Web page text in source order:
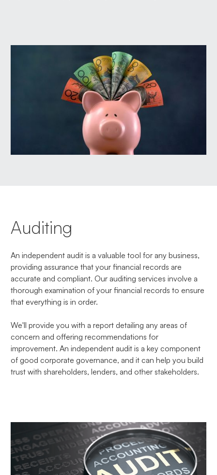
Auditing
An independent audit is a valuable tool for any business,
providing assurance that your financial records are
accurate and compliant. Our auditing services involve a
thorough examination of your financial records to ensure
that everything is in order.
We'll provide you with a report detailing any areas of
concern and offering recommendations for
improvement. An independent audit is a key component
of good corporate governance, and it can help you build
trust with shareholders, lenders, and other stakeholders.